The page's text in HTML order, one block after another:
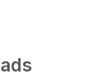
be distracted by the
content of a page
at its layout.
oku